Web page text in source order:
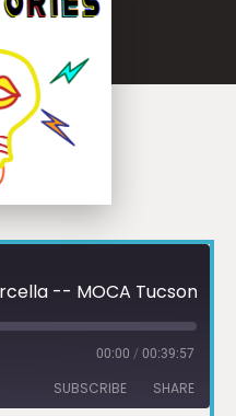
-- MOCA Tucson
00:00 / 00:39:57
SUBSCRIBE SHARE